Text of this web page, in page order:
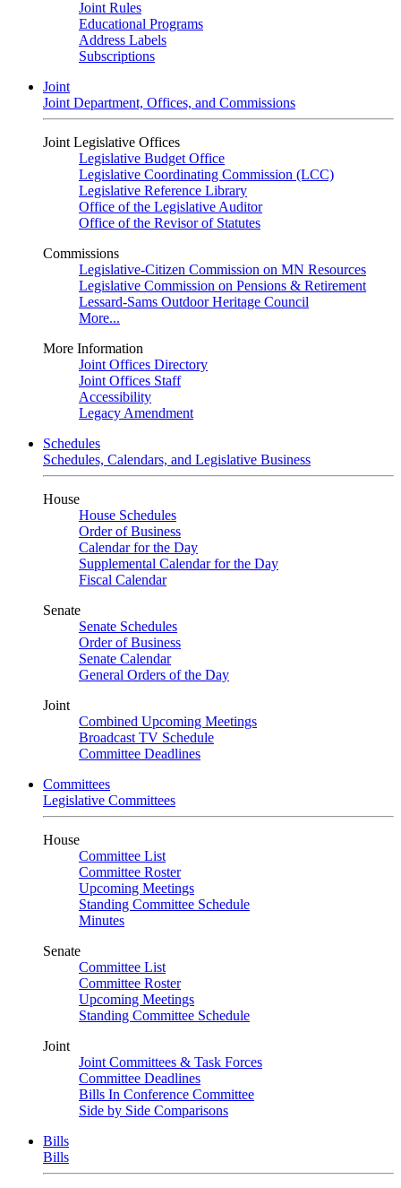
Joint Rules
Educational Programs
Address Labels
Subscriptions
Joint
Joint Department, Offices, and Commissions
Joint Legislative Offices
Legislative Budget Office
Legislative Coordinating Commission (LCC)
Legislative Reference Library
Office of the Legislative Auditor
Office of the Revisor of Statutes
Commissions
Legislative-Citizen Commission on MN Resources
Legislative Commission on Pensions & Retirement
Lessard-Sams Outdoor Heritage Council
More...
More Information
Joint Offices Directory
Joint Offices Staff
Accessibility
Legacy Amendment
Schedules
Schedules, Calendars, and Legislative Business
House
House Schedules
Order of Business
Calendar for the Day
Supplemental Calendar for the Day
Fiscal Calendar
Senate
Senate Schedules
Order of Business
Senate Calendar
General Orders of the Day
Joint
Combined Upcoming Meetings
Broadcast TV Schedule
Committee Deadlines
Committees
Legislative Committees
House
Committee List
Committee Roster
Upcoming Meetings
Standing Committee Schedule
Minutes
Senate
Committee List
Committee Roster
Upcoming Meetings
Standing Committee Schedule
Joint
Joint Committees & Task Forces
Committee Deadlines
Bills In Conference Committee
Side by Side Comparisons
Bills
Bills